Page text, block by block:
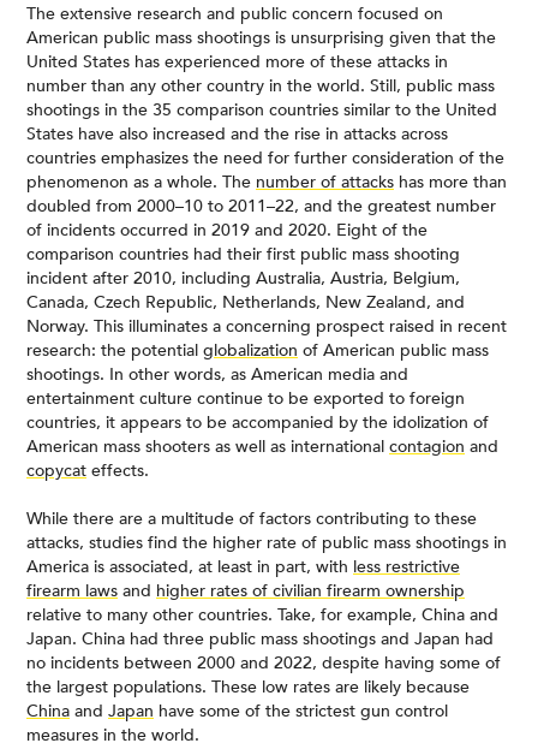
The extensive research and public concern focused on
American public mass shootings is unsurprising given that the
United States has experienced more of these attacks in
number than any other country in the world. Still, public mass
shootings in the 35 comparison countries similar to the United
States have also increased and the rise in attacks across
countries emphasizes the need for further consideration of the
phenomenon as a whole. The number of attacks has more than
doubled from 2000–10 to 2011–22, and the greatest number
of incidents occurred in 2019 and 2020. Eight of the
comparison countries had their first public mass shooting
incident after 2010, including Australia, Austria, Belgium,
Canada, Czech Republic, Netherlands, New Zealand, and
Norway. This illuminates a concerning prospect raised in recent
research: the potential globalization of American public mass
shootings. In other words, as American media and
entertainment culture continue to be exported to foreign
countries, it appears to be accompanied by the idolization of
American mass shooters as well as international contagion and
copycat effects.
While there are a multitude of factors contributing to these
attacks, studies find the higher rate of public mass shootings in
America is associated, at least in part, with less restrictive
firearm laws and higher rates of civilian firearm ownership
relative to many other countries. Take, for example, China and
Japan. China had three public mass shootings and Japan had
no incidents between 2000 and 2022, despite having some of
the largest populations. These low rates are likely because
China and Japan have some of the strictest gun control
measures in the world.